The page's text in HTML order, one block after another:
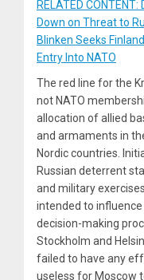
RELATED CONTENT:
Down on Threat to
Blinken Seeks
Entry Into NATO
The red line for the
not NATO
allocation of allied
and armaments in
Nordic countries.
Russian deterrent
and military
intended to influence
decision-making
Stockholm and
failed to have any
useless for Moscow